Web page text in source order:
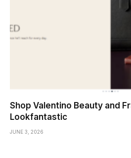
Shop Valentino Beauty and
Lookfantastic
JUNE 3, 2026